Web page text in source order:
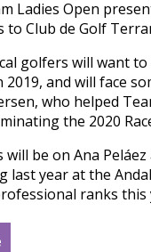
Ladies Open
to Club de Golf
golfers will want
and will face
who helped
the 2020
will be on Ana
last year at the
ranks this